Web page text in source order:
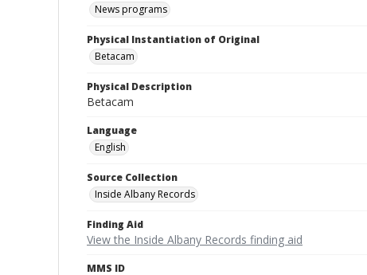
News programs
Physical Instantiation of Original
Betacam
Physical Description
Betacam
Language
English
Source Collection
Inside Albany Records
Finding Aid
View the Inside Albany Records finding aid
MMS ID